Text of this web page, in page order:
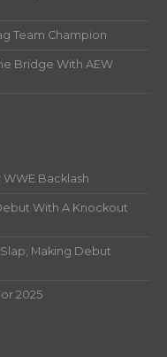
Team Champion
Bridge With AEW
Backlash
With A Knockout
Making Debut
2025